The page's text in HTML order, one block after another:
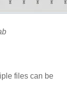
files can be